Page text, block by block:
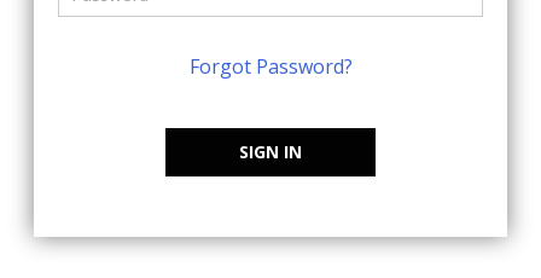
Forgot Password?
SIGN IN